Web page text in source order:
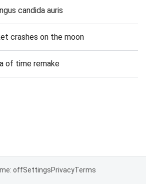
candida auris
crashes on the moon
of time remake
offSettingsPrivacyTerms